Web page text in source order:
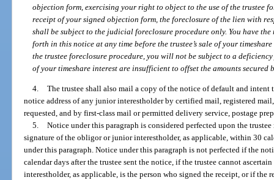
objection form, exercising your right to object to the use of the trustee
receipt of your signed objection form, the foreclosure of the lien with
shall be subject to the judicial foreclosure procedure only. You have
forth in this notice at any time before the trustee’s sale of your
the trustee foreclosure procedure, you will not be subject to a
of your timeshare interest are insufficient to offset the amounts secured
4. The trustee shall also mail a copy of the notice of default and
notice address of any junior interestholder by certified mail, registered
requested, and by first-class mail or permitted delivery service, postage
5. Notice under this paragraph is considered perfected upon the
signature of the obligor or junior interestholder, as applicable, within 30
under this paragraph. Notice under this paragraph is not perfected if the
calendar days after the trustee sent the notice, if the trustee cannot
interestholder, as applicable, is the person who signed the receipt, or if